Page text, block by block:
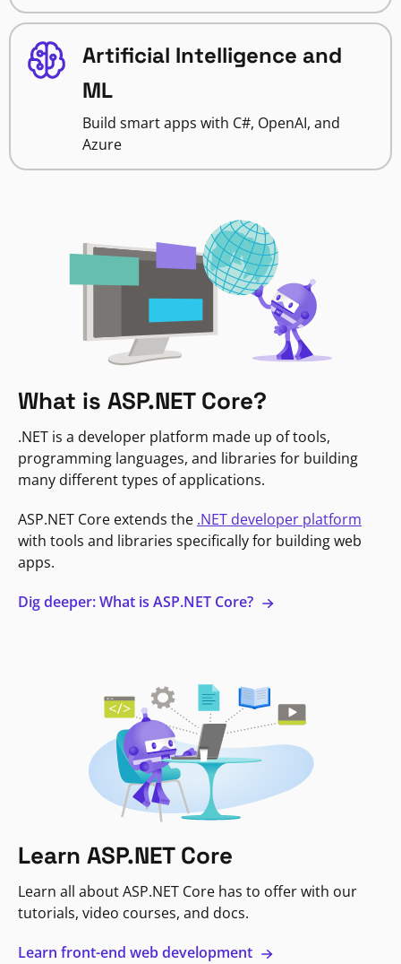
Artificial Intelligence and
ML
Build smart apps with C#, OpenAI, and
Azure
What is ASP.NET Core?
.NET is a developer platform made up of tools,
programming languages, and libraries for building
many different types of applications.
ASP.NET Core extends the .NET developer platform
with tools and libraries specifically for building web
apps.
Dig deeper: What is ASP.NET Core?
Learn ASP.NET Core
Learn all about ASP.NET Core has to offer with our
tutorials, video courses, and docs.
Learn front-end web development